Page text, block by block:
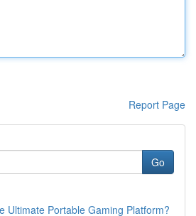
Report Page
Go
Ultimate Portable Gaming Platform?